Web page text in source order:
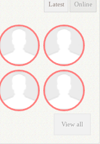
Latest Online
View all